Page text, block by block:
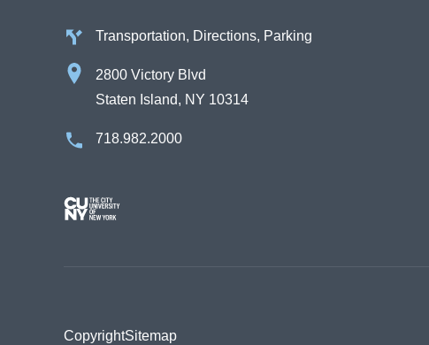
Transportation, Directions, Parking
2800 Victory Blvd
Staten Island, NY 10314
718.982.2000
Image
CopyrightSitemap